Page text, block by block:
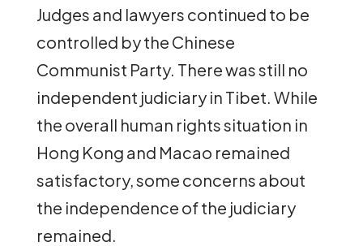
Judges and lawyers continued to be
controlled by the Chinese
Communist Party. There was still no
independent judiciary in Tibet. While
the overall human rights situation in
Hong Kong and Macao remained
satisfactory, some concerns about
the independence of the judiciary
remained.